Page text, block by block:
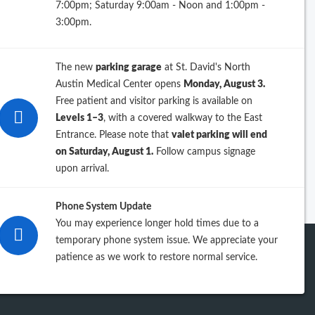
7:00pm; Saturday 9:00am - Noon and 1:00pm -
3:00pm.
The new parking garage at St. David's North
Austin Medical Center opens Monday, August 3.
Free patient and visitor parking is available on
Levels 1–3, with a covered walkway to the East
Entrance. Please note that valet parking will end
on Saturday, August 1. Follow campus signage
upon arrival.
Phone System Update
You may experience longer hold times due to a
temporary phone system issue. We appreciate your
patience as we work to restore normal service.
View previous years